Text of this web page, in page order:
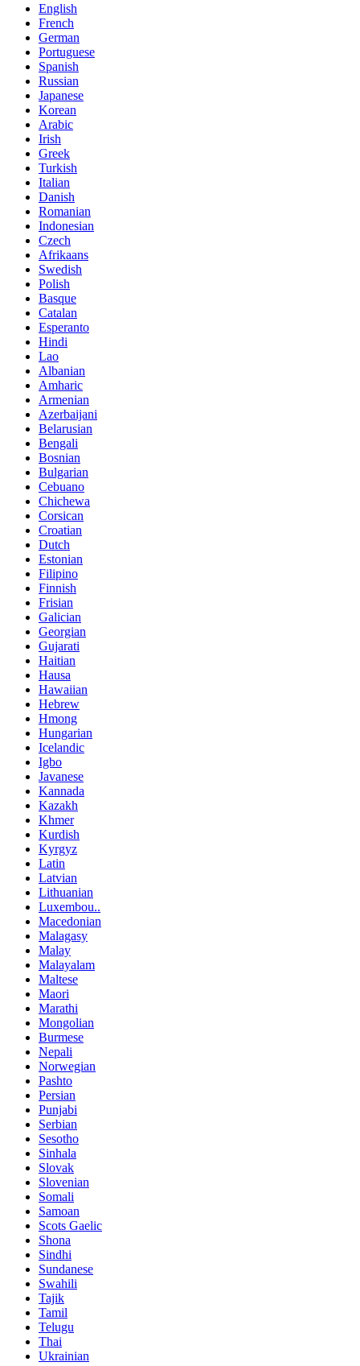
English
French
German
Portuguese
Spanish
Russian
Japanese
Korean
Arabic
Irish
Greek
Turkish
Italian
Danish
Romanian
Indonesian
Czech
Afrikaans
Swedish
Polish
Basque
Catalan
Esperanto
Hindi
Lao
Albanian
Amharic
Armenian
Azerbaijani
Belarusian
Bengali
Bosnian
Bulgarian
Cebuano
Chichewa
Corsican
Croatian
Dutch
Estonian
Filipino
Finnish
Frisian
Galician
Georgian
Gujarati
Haitian
Hausa
Hawaiian
Hebrew
Hmong
Hungarian
Icelandic
Igbo
Javanese
Kannada
Kazakh
Khmer
Kurdish
Kyrgyz
Latin
Latvian
Lithuanian
Luxembou..
Macedonian
Malagasy
Malay
Malayalam
Maltese
Maori
Marathi
Mongolian
Burmese
Nepali
Norwegian
Pashto
Persian
Punjabi
Serbian
Sesotho
Sinhala
Slovak
Slovenian
Somali
Samoan
Scots Gaelic
Shona
Sindhi
Sundanese
Swahili
Tajik
Tamil
Telugu
Thai
Ukrainian